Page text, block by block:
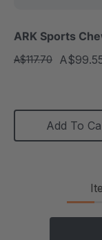
ARK Sports
A$117.70
Add To